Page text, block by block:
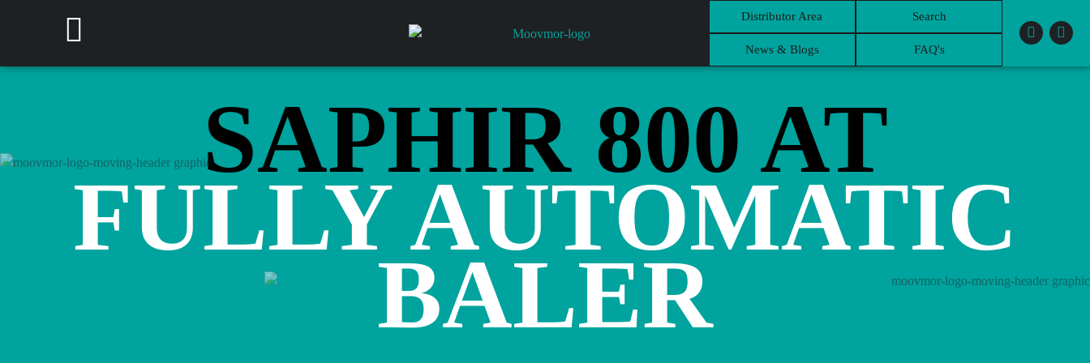
Distributor Area Search
News & Blogs FAQ's
SAPHIR 800 AT
FULLY AUTOMATIC
BALER